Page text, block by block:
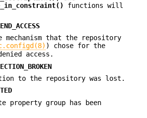
functions will
mechanism that the repository
) chose for the
access.
to the repository was lost.
property group has been